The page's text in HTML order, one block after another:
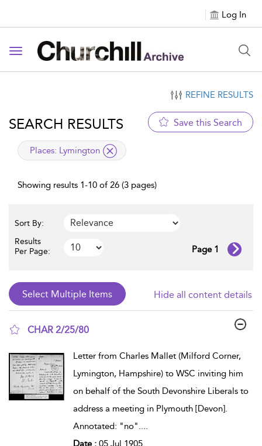
Log In
Toggle navigation
REFINE RESULTS
SEARCH RESULTS Save this Search
applied filter
Places: Lymington
Showing results 1-10 of 26 (3 pages)
Sort By:
Results
Per Page:
Page 1
Hide all content details
CHAR 2/25/80
Letter from Charles Mallet (Milford Corner,
Lymington, Hampshire) to WSC inviting him
on behalf of the South Devonshire Liberals to
address a meeting in Plymouth [Devon].
Annotated: "no".
Date : 05 Jul 1905